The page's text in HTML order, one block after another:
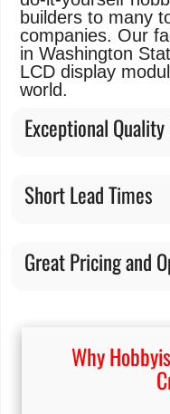
builders to many
companies. Our
in Washington
LCD display
world.
Exceptional
Short Lead Times
Great Pricing and
Why